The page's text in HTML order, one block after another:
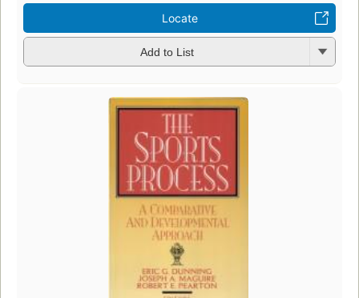
Locate
Add to List